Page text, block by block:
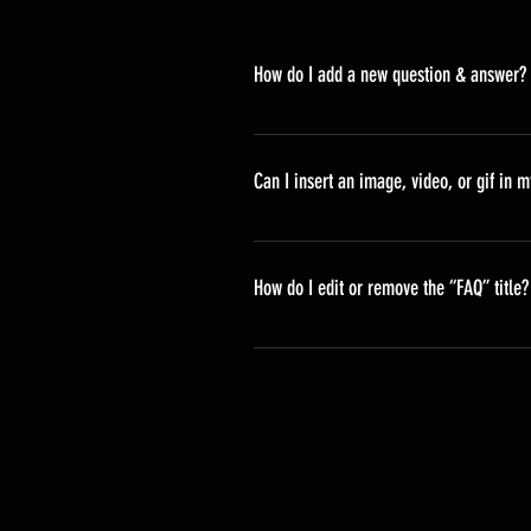
How do I add a new question & answer?
To add a new FAQ follow these
Can I insert an image, video, or gif in
Yes. To add media follow these
How do I edit or remove the “FAQ” title?
You can edit the title from the